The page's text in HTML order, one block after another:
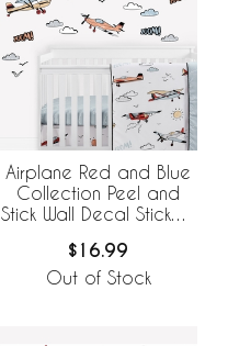
Airplane Red and Blue
Collection Peel and
Stick Wall Decal Stickers
$16.99
Out of Stock